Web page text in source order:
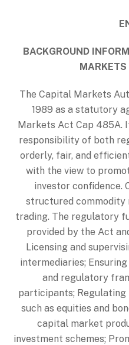
BACKGROUND
The Capital Markets
1989 as a statutory
Markets Act Cap 485A.
responsibility of both
orderly, fair, and
with the view to
investor confidence.
structured commodity
trading. The regulatory
provided by the Act
Licensing and
intermediaries;
and regulatory
participants;
such as equities and
capital market
investment schemes;